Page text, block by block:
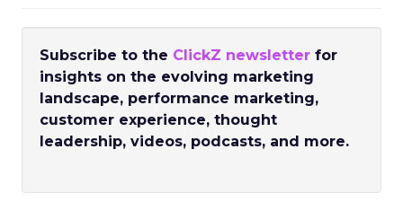
Subscribe to the ClickZ newsletter for
insights on the evolving marketing
landscape, performance marketing,
customer experience, thought
leadership, videos, podcasts, and more.